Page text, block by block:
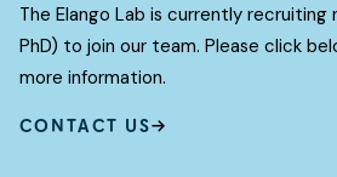
The Elango Lab is currently recruiting
PhD) to join our team. Please click
more information.
CONTACT US